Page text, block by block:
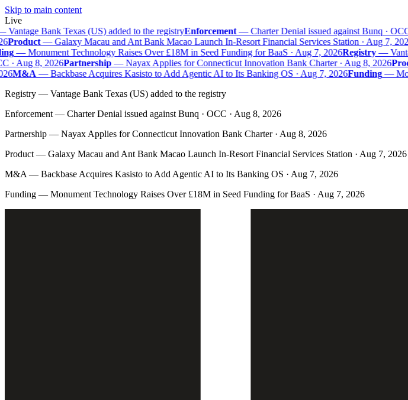
Skip to main content
Live
Vantage Bank Texas (US) added to the registryEnforcement—Charter Denial issued against Bunq · OCC
Product—Galaxy Macau and Ant Bank Macao Launch In-Resort Financial Services Station · Aug 7, 2026
—Monument Technology Raises Over £18M in Seed Funding for BaaS · Aug 7, 2026Registry—
· Aug 8, 2026Partnership—Nayax Applies for Connecticut Innovation Bank Charter · Aug 8, 2026
M&A—Backbase Acquires Kasisto to Add Agentic AI to Its Banking OS · Aug 7, 2026Funding—
Registry — Vantage Bank Texas (US) added to the registry
Enforcement — Charter Denial issued against Bunq · OCC · Aug 8, 2026
Partnership — Nayax Applies for Connecticut Innovation Bank Charter · Aug 8, 2026
Product — Galaxy Macau and Ant Bank Macao Launch In-Resort Financial Services Station · Aug 7, 2026
M&A — Backbase Acquires Kasisto to Add Agentic AI to Its Banking OS · Aug 7, 2026
Funding — Monument Technology Raises Over £18M in Seed Funding for BaaS · Aug 7, 2026